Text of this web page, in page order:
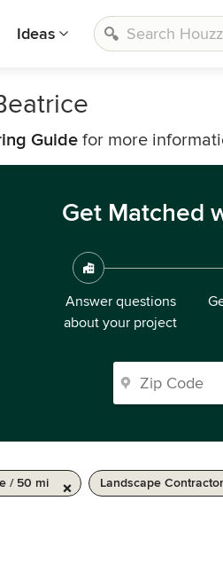
Ideas
Guide for more
Get Matched
Answer questions
about your project
/ 50 mi Landscape